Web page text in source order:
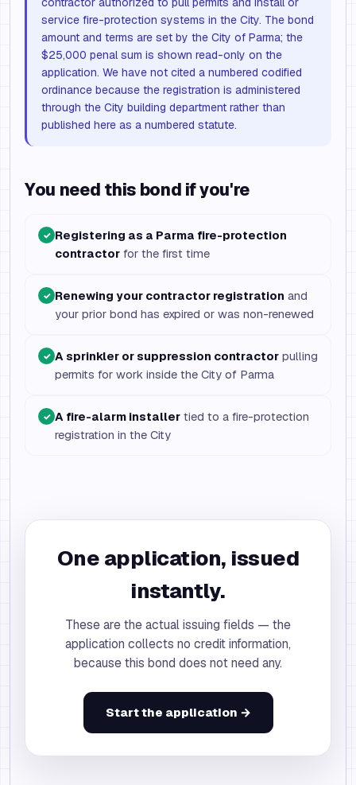
service fire-protection systems in the City. The bond
amount and terms are set by the City of Parma; the
$25,000 penal sum is shown read-only on the
application. We have not cited a numbered codified
ordinance because the registration is administered
through the City building department rather than
published here as a numbered statute.
You need this bond if you're
✓ Registering as a Parma fire-protection
contractor for the first time
✓ Renewing your contractor registration and
your prior bond has expired or was non-renewed
✓ A sprinkler or suppression contractor pulling
permits for work inside the City of Parma
✓ A fire-alarm installer tied to a fire-protection
registration in the City
One application, issued
instantly.
These are the actual issuing fields — the
application collects no credit information,
because this bond does not need any.
Start the application →